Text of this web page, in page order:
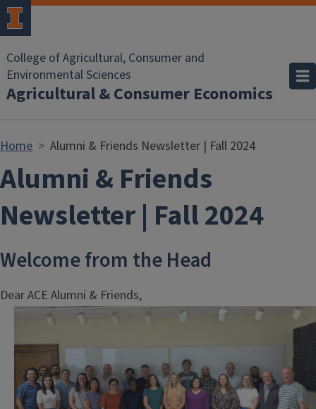
Skip to main content
College of Agricultural, Consumer and
Environmental Sciences
Agricultural & Consumer Economics
Home Alumni & Friends Newsletter | Fall 2024
Alumni & Friends
Newsletter | Fall 2024
Welcome from the Head
Dear ACE Alumni & Friends,